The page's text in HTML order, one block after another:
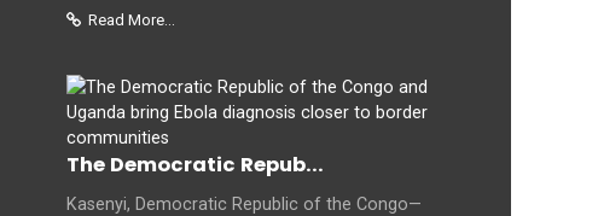
Read More...
The Democratic Repub...
Kasenyi, Democratic Republic of the Congo—